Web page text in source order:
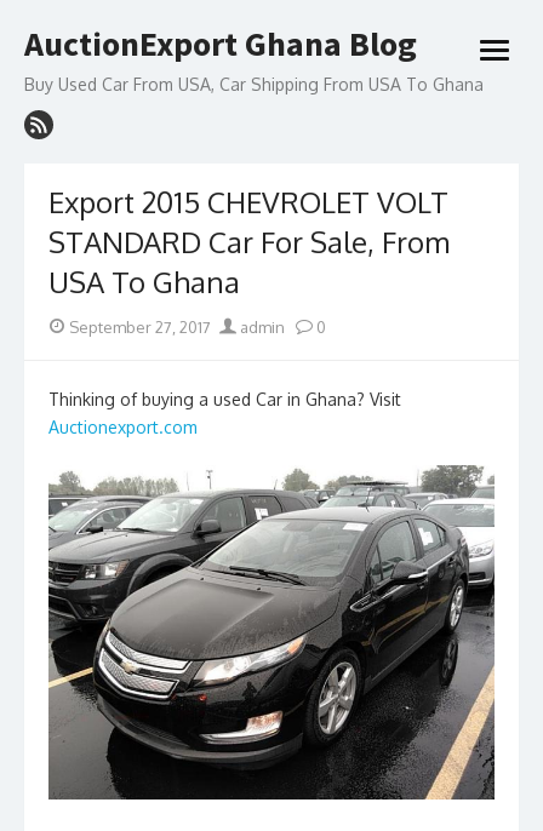
to
AuctionExport Ghana Blog
Buy Used Car From USA, Car Shipping From USA To Ghana
open
Export 2015 CHEVROLET VOLT
STANDARD Car For Sale, From
USA To Ghana
Posted
September 27, 2017 Author
admin 0
Thinking of buying a used Car in Ghana? Visit
Auctionexport.com